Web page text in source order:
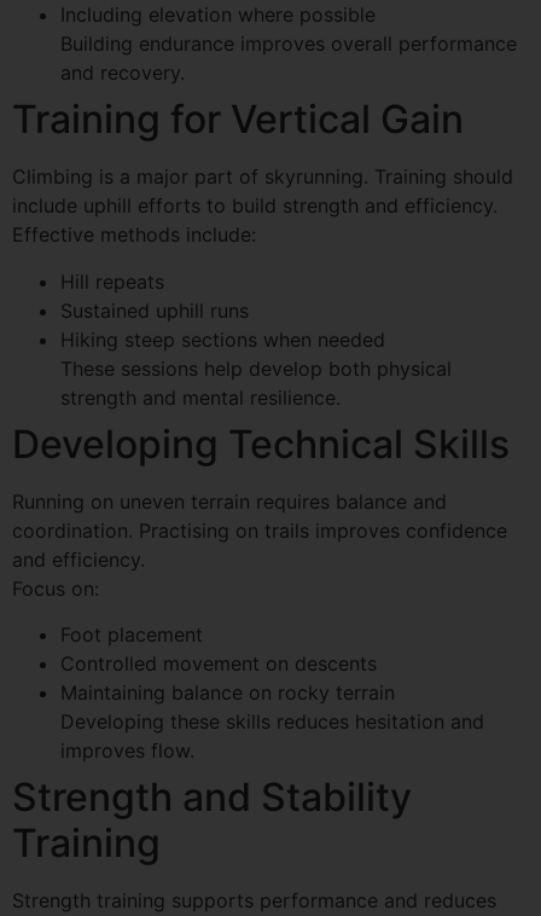
Including elevation where possible
Building endurance improves overall performance
and recovery.
Training for Vertical Gain
Climbing is a major part of skyrunning. Training should
include uphill efforts to build strength and efficiency.
Effective methods include:
Hill repeats
Sustained uphill runs
Hiking steep sections when needed
These sessions help develop both physical
strength and mental resilience.
Developing Technical Skills
Running on uneven terrain requires balance and
coordination. Practising on trails improves confidence
and efficiency.
Focus on:
Foot placement
Controlled movement on descents
Maintaining balance on rocky terrain
Developing these skills reduces hesitation and
improves flow.
Strength and Stability
Training
Strength training supports performance and reduces